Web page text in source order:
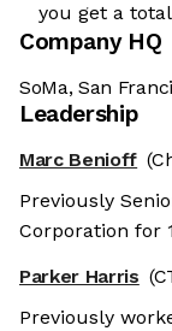
you get a
Company HQ
SoMa, San
Leadership
Marc Benioff
Previously
Corporation for
Parker Harris
Previously